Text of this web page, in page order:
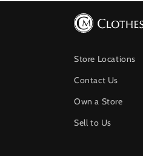
Store Locations
Contact Us
Own a Store
Sell to Us